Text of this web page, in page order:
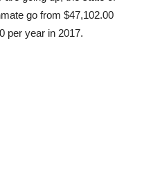
go from $47,102.00
per year in 2017.